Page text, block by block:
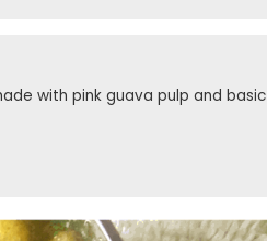
with pink guava pulp and basic